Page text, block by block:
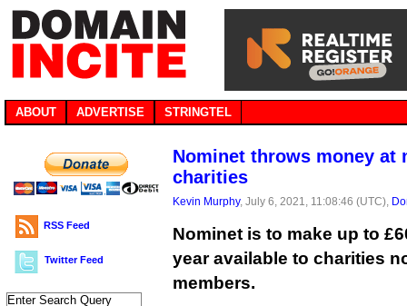
ABOUT ADVERTISE STRINGTEL
RSS Feed
Twitter Feed
Nominet throws money at
charities
Kevin Murphy, July 6, 2021, 11:08:46 (UTC),
Nominet is to make up to
year available to charities
members.